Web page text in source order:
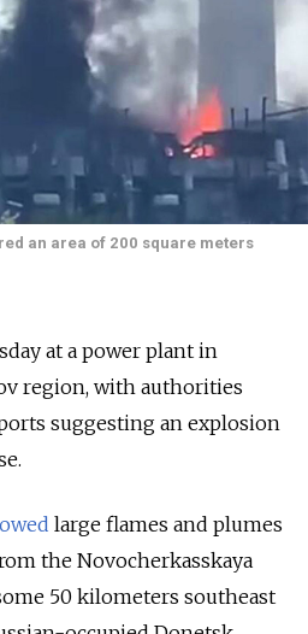
an area of 200 square meters
at a power plant in
region, with authorities
suggesting an explosion
large flames and plumes
the Novocherkasskaya
50 kilometers southeast